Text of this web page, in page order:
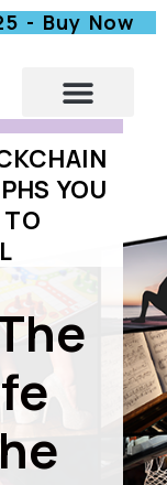
- Buy Now
YOU
TO